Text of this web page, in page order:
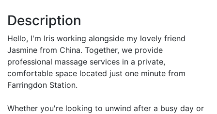
Description
Hello, I'm Iris working alongside my lovely friend
Jasmine from China. Together, we provide
professional massage services in a private,
comfortable space located just one minute from
Farringdon Station.
Whether you're looking to unwind after a busy day or